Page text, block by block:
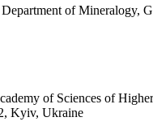
of Mineralogy,
of Sciences of
Kyiv, Ukraine